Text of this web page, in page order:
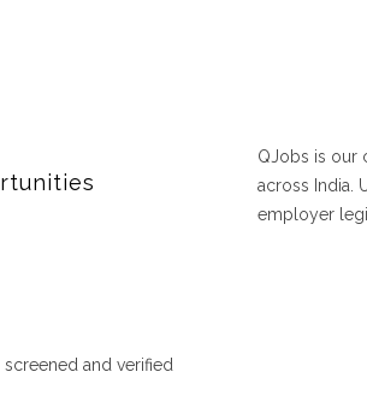
QJobs is our
across India.
employer
and verified